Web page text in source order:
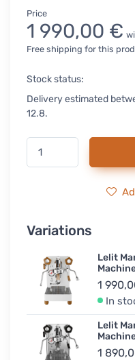
Price
1 990,00 €
Free shipping for this
Stock status:
Delivery estimated
12.8.
Variations
Lelit
1
In
Lelit
1